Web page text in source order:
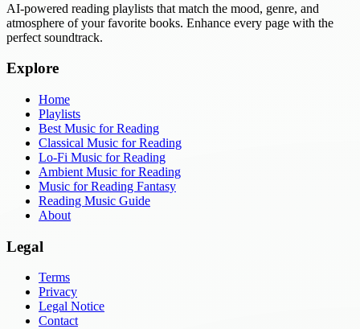
AI-powered reading playlists that match the mood, genre, and
atmosphere of your favorite books. Enhance every page with the
perfect soundtrack.
Explore
Home
Playlists
Best Music for Reading
Classical Music for Reading
Lo-Fi Music for Reading
Ambient Music for Reading
Music for Reading Fantasy
Reading Music Guide
About
Legal
Terms
Privacy
Legal Notice
Contact